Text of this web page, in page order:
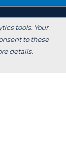
tools. Your
to these
details.